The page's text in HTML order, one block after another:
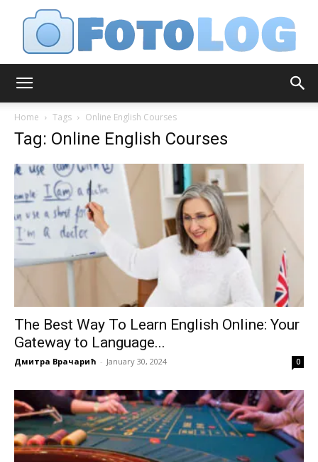
Home Tags Online English Courses
Tag: Online English Courses
The Best Way To Learn English Online: Your
Gateway to Language...
Дмитра Врачарић - January 30, 2024 0